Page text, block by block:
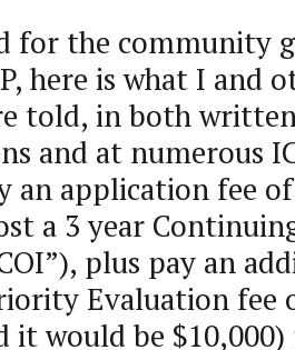
for the community
here is what I and
told, in both
and at numerous
an application fee
a 3 year
plus pay an
Evaluation fee
would be